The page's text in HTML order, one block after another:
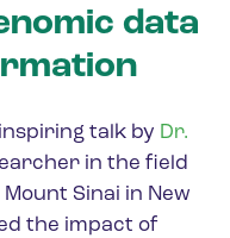
data
talk by Dr.
in the field
Sinai in New
the impact of